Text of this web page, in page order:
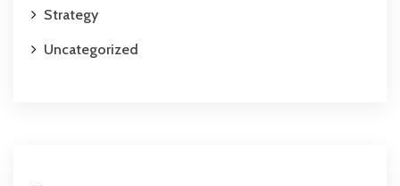
Strategy
Uncategorized